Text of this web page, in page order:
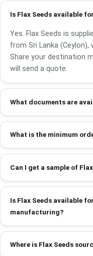
Is Flax Seeds available
Yes. Flax Seeds is
from Sri Lanka
Share your destination
will send a quote.
What documents are
What is the minimum
Can I get a sample of
Is Flax Seeds available
manufacturing?
Where is Flax Seeds